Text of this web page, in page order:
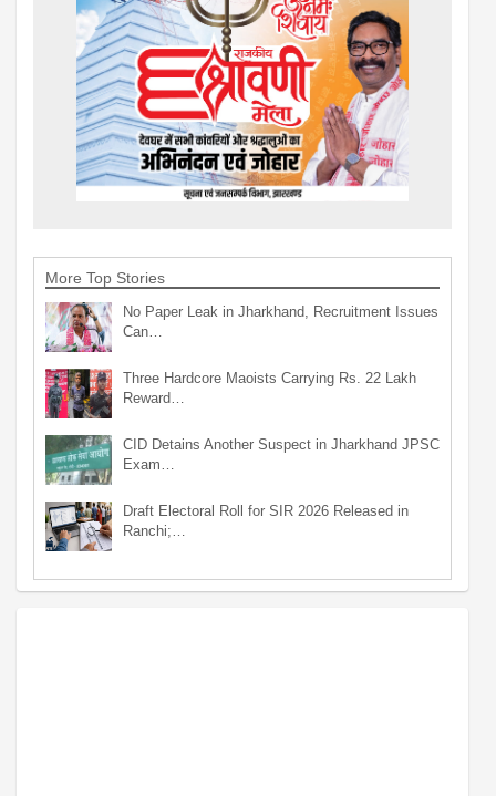
More Top Stories
No Paper Leak in Jharkhand, Recruitment Issues
Can…
Three Hardcore Maoists Carrying Rs. 22 Lakh
Reward…
CID Detains Another Suspect in Jharkhand JPSC
Exam…
Draft Electoral Roll for SIR 2026 Released in
Ranchi;…